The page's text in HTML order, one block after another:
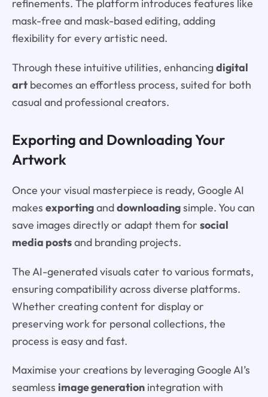
refinements. The platform introduces features like
mask-free and mask-based editing, adding
flexibility for every artistic need.
Through these intuitive utilities, enhancingdigital
artbecomes an effortless process, suited for both
casual and professional creators.
Exporting and Downloading Your
Artwork
Once your visual masterpiece is ready, Google AI
makes exportinganddownloadingsimple. You can
save images directly or adapt them for social
media postsand branding projects.
The AI-generated visuals cater to various formats,
ensuring compatibility across diverse platforms.
Whether creating content for display or
preserving work for personal collections, the
process is easy and fast.
Maximise your creations by leveraging Google AI’s
seamless image generationintegration with